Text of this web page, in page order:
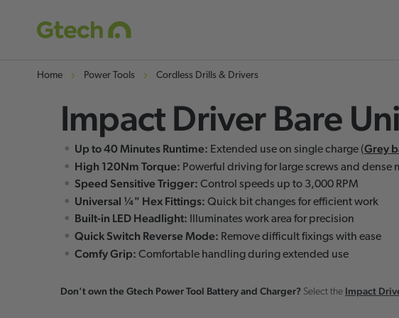
Home Power Tools Cordless Drills & Drivers
images
gallery
beginning
images
gallery
Impact Driver Bare
Up to 40 Minutes Runtime: Extended use on single charge (Grey
High 120Nm Torque: Powerful driving for large screws and dense
Speed Sensitive Trigger: Control speeds up to 3,000 RPM
Universal ¼" Hex Fittings: Quick bit changes for efficient work
Built-in LED Headlight: Illuminates work area for precision
Quick Switch Reverse Mode: Remove difficult fixings with ease
Comfy Grip: Comfortable handling during extended use
Don't own the Gtech Power Tool Battery and Charger? Select the Impact